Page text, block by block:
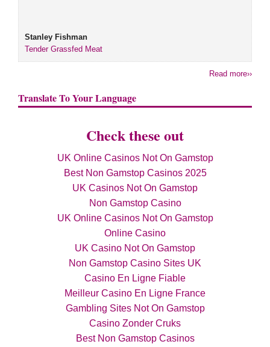
Stanley Fishman
Tender Grassfed Meat
Read more››
Translate To Your Language
Check these out
UK Online Casinos Not On Gamstop
Best Non Gamstop Casinos 2025
UK Casinos Not On Gamstop
Non Gamstop Casino
UK Online Casinos Not On Gamstop
Online Casino
UK Casino Not On Gamstop
Non Gamstop Casino Sites UK
Casino En Ligne Fiable
Meilleur Casino En Ligne France
Gambling Sites Not On Gamstop
Casino Zonder Cruks
Best Non Gamstop Casinos